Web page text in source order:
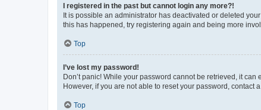
I registered in the past but cannot login any more?!
It is possible an administrator has deactivated or deleted
this has happened, try registering again and being more
Top
I’ve lost my password!
Don’t panic! While your password cannot be retrieved, it
However, if you are not able to reset your password, contact
Top